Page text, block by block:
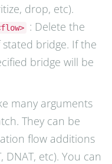
drop, etc).
: Delete the
bridge. If the
bridge will be
many arguments
They can be
flow additions
etc). You can